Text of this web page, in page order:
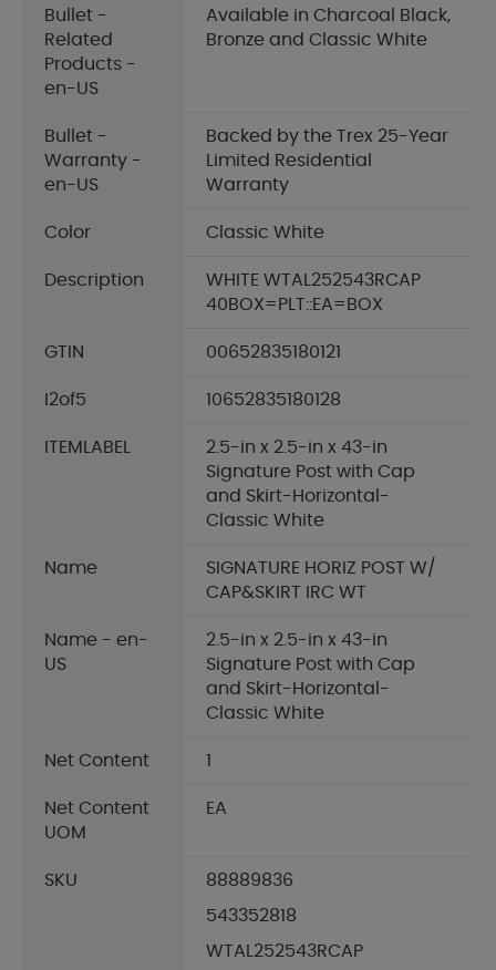
Bullet -
Related
Products -
en-US
Available in Charcoal Black,
Bronze and Classic White
Bullet -
Warranty -
en-US
Backed by the Trex 25-Year
Limited Residential
Warranty
Color Classic White
Description
WHITE WTAL252543RCAP
40BOX=PLT::EA=BOX
GTIN 00652835180121
I2of5 10652835180128
ITEMLABEL
2.5-in x 2.5-in x 43-in
Signature Post with Cap
and Skirt-Horizontal-
Classic White
Name
SIGNATURE HORIZ POST W/
CAP&SKIRT IRC WT
Name - en-
US
2.5-in x 2.5-in x 43-in
Signature Post with Cap
and Skirt-Horizontal-
Classic White
Net Content 1
Net Content
UOM
EA
SKU
88889836
543352818
WTAL252543RCAP